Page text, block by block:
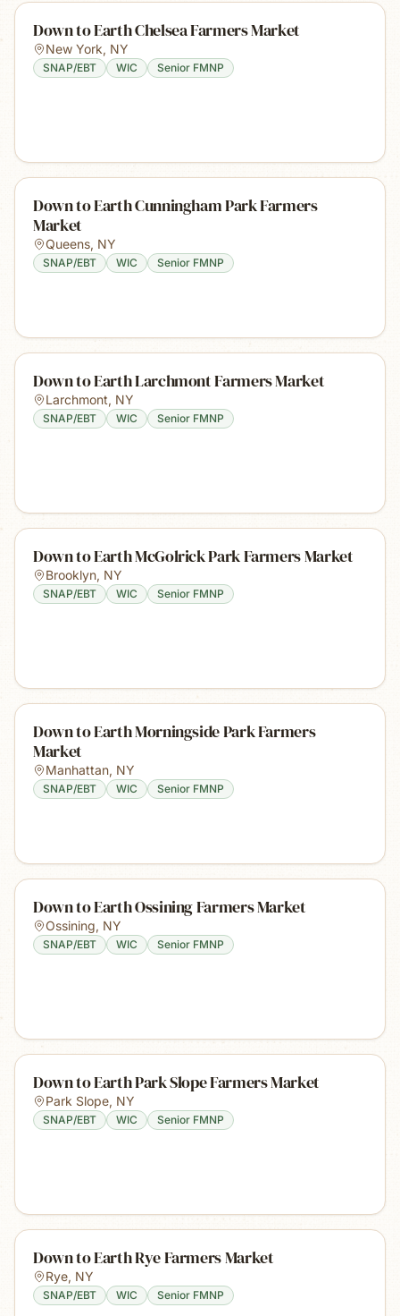
Down to Earth Chelsea Farmers Market
New York, NY
SNAP/EBT WIC Senior FMNP
Down to Earth Cunningham Park Farmers
Market
Queens, NY
SNAP/EBT WIC Senior FMNP
Down to Earth Larchmont Farmers Market
Larchmont, NY
SNAP/EBT WIC Senior FMNP
Down to Earth McGolrick Park Farmers Market
Brooklyn, NY
SNAP/EBT WIC Senior FMNP
Down to Earth Morningside Park Farmers
Market
Manhattan, NY
SNAP/EBT WIC Senior FMNP
Down to Earth Ossining Farmers Market
Ossining, NY
SNAP/EBT WIC Senior FMNP
Down to Earth Park Slope Farmers Market
Park Slope, NY
SNAP/EBT WIC Senior FMNP
Down to Earth Rye Farmers Market
Rye, NY
SNAP/EBT WIC Senior FMNP